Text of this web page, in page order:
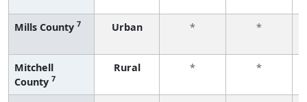
Mills County 7 Urban *
*
Mitchell
County 7
Rural *
*